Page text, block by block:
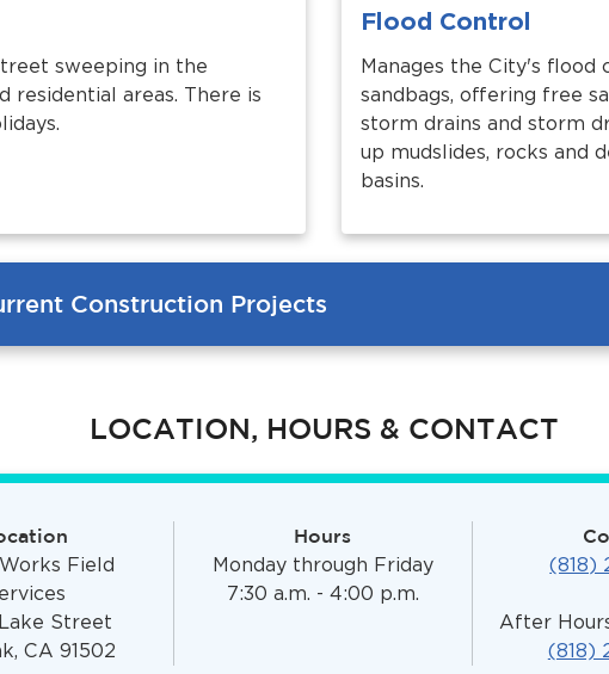
sweeping in the
residential areas. There is
Flood Control
Manages the City's
sandbags, offering free
storm drains and storm
up mudslides, rocks and
basins.
Construction Projects
LOCATION, HOURS & CONTACT
Field
Street
CA 91502
Hours
Monday through Friday
7:30 a.m. - 4:00 p.m.
(818)
After
(818)